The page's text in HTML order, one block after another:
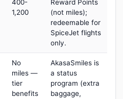
400-
1,200
Reward Points
(not miles);
redeemable for
SpiceJet flights
only.
No
miles —
tier
benefits
AkasaSmiles is
a status
program (extra
baggage,